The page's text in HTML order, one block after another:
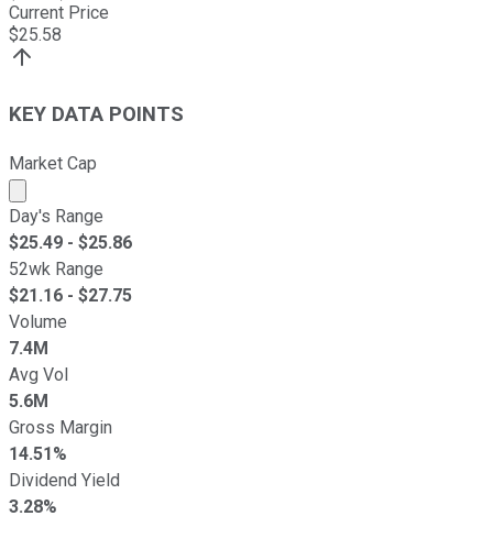
Current Price
$25.58
KEY DATA POINTS
Market Cap
Market cap calculated using publicly traded shares
Day's Range
$25.49 - $25.86
52wk Range
$21.16 - $27.75
Volume
7.4M
Avg Vol
5.6M
Gross Margin
14.51%
Dividend Yield
3.28%